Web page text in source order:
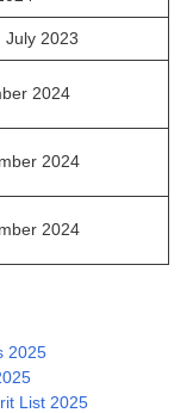
July 2023
2024
2024
2024
2025
List 2025